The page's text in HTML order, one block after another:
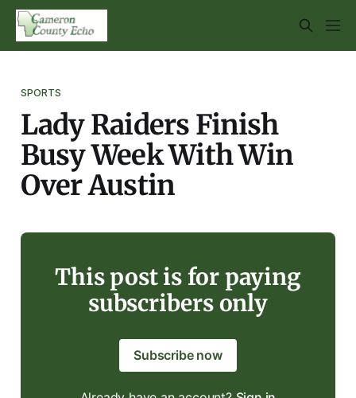
SPORTS
Lady Raiders Finish
Busy Week With Win
Over Austin
This post is for paying
subscribers only
Subscribe now